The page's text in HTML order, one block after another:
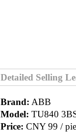
Detailed Selling
Brand: ABB
Model: TU840
Price: CNY 99 /